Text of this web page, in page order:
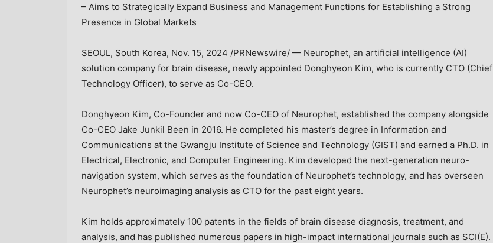
– Aims to Strategically Expand Business and Management Functions for Establishing a Strong
Presence in Global Markets
SEOUL, South Korea, Nov. 15, 2024 /PRNewswire/ — Neurophet, an artificial intelligence (AI)
solution company for brain disease, newly appointed Donghyeon Kim, who is currently CTO (Chief
Technology Officer), to serve as Co-CEO.
Donghyeon Kim, Co-Founder and now Co-CEO of Neurophet, established the company alongside
Co-CEO Jake Junkil Been in 2016. He completed his master’s degree in Information and
Communications at the Gwangju Institute of Science and Technology (GIST) and earned a Ph.D. in
Electrical, Electronic, and Computer Engineering. Kim developed the next-generation neuro-
navigation system, which serves as the foundation of Neurophet’s technology, and has overseen
Neurophet’s neuroimaging analysis as CTO for the past eight years.
Kim holds approximately 100 patents in the fields of brain disease diagnosis, treatment, and
analysis, and has published numerous papers in high-impact international journals such as SCI(E).